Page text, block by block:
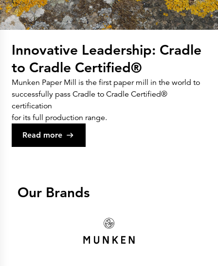
Innovative Leadership: Cradle
to Cradle Certified®
Munken Paper Mill is the first paper mill in the world to
successfully pass Cradle to Cradle Certified®
certification
for its full production range.
Read more
Our Brands